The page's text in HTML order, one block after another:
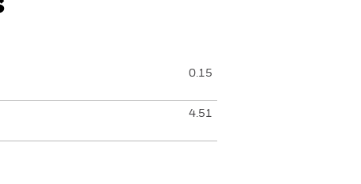
0.15
4.51